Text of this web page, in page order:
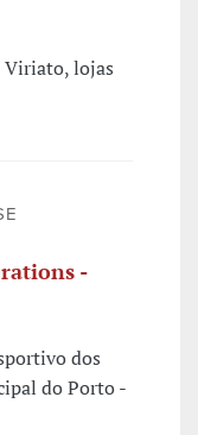
Viriato, lojas
-
dos
do Porto -